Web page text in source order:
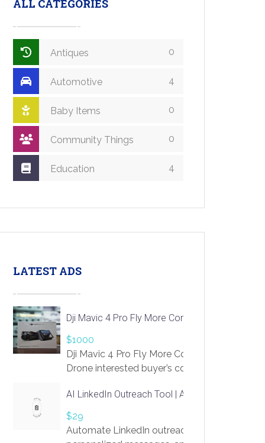
ALL CATEGORIES
Antiques 0
Automotive 4
Baby Items 0
Community Things 0
Education 4
LATEST ADS
Dji Mavic 4 Pro Fly More Combo Drone
$1000
Dji Mavic 4 Pro Fly More Combo
Drone interested buyer’s contact me
AI LinkedIn Outreach Tool | Automate Lead
$29
Automate LinkedIn outreach with AI. Find